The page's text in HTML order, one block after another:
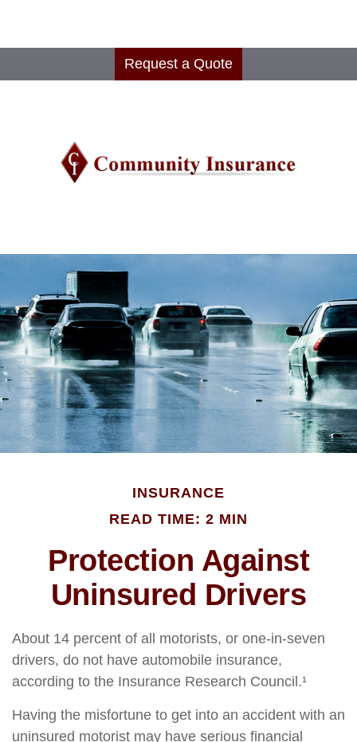
Request a Quote
INSURANCE
READ TIME: 2 MIN
Protection Against
Uninsured Drivers
About 14 percent of all motorists, or one-in-seven
drivers, do not have automobile insurance,
according to the Insurance Research Council.¹
Having the misfortune to get into an accident with an
uninsured motorist may have serious financial